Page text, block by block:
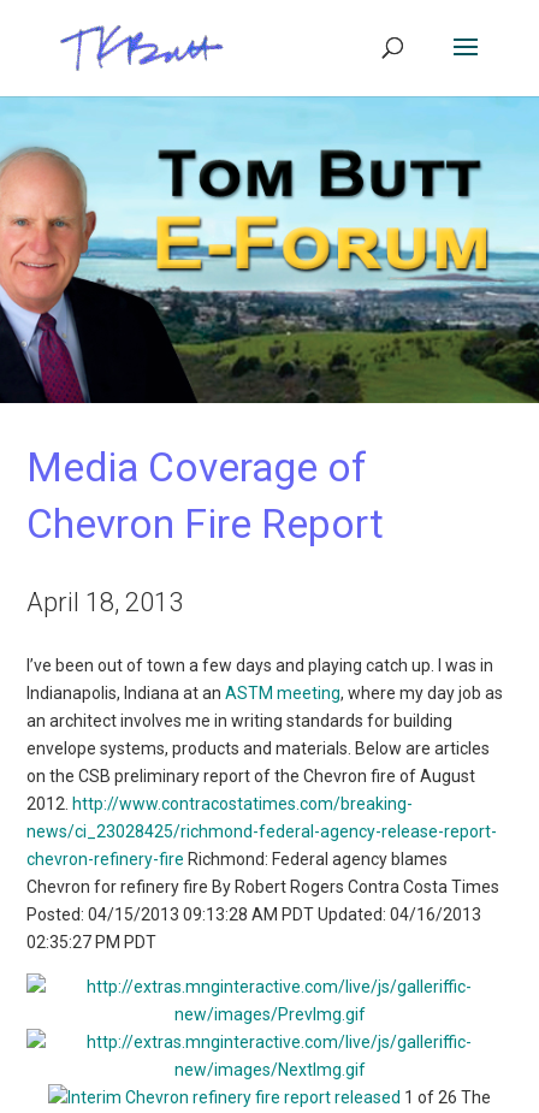
Media Coverage of
Chevron Fire Report
April 18, 2013
I’ve been out of town a few days and playing catch up. I was in
Indianapolis, Indiana at anASTM meeting, where my day job as
an architect involves me in writing standards for building
envelope systems, products and materials. Below are articles
on the CSB preliminary report of the Chevron fire of August
2012. http://www.contracostatimes.com/breaking-
news/ci_23028425/richmond-federal-agency-release-report-
chevron-refinery-fire Richmond: Federal agency blames
Chevron for refinery fire By Robert Rogers Contra Costa Times
Posted: 04/15/2013 09:13:28 AM PDT Updated: 04/16/2013
02:35:27 PM PDT
1 of 26 The